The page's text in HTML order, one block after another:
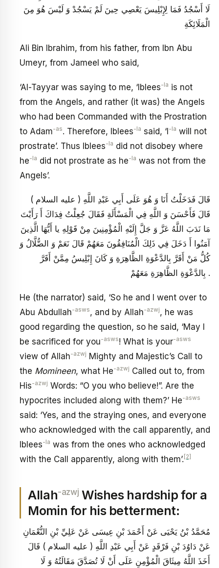
لَا أَسْجُدُ فَمَا لِإِبْلِيسَ يَعْصِي حِينَ لَمْ يَسْجُدْ وَ لَيْسَ هُوَ مِنَ
الْمَلَائِكَةِ
Ali Bin Ibrahim, from his father, from Ibn Abu
Umeyr, from Jameel who said,
‘Al-Tayyar was saying to me, ‘Iblees-la is not
from the Angels, and rather (it was) the Angels
who had been Commanded with the Prostration
to Adam-as. Therefore, Iblees-la said, ‘I-la will not
prostrate’. Thus Iblees-la did not disobey where
he-la did not prostrate as he-la was not from the
Angels’.
قَالَ فَدَخَلْتُ أَنَا وَ هُوَ عَلَى أَبِي عَبْدِ اللَّهِ ( عليه السلام )
قَالَ فَأَحْسَنَ وَ اللَّهِ فِي الْمَسْأَلَةِ فَقَالَ جُعِلْتُ فِدَاكَ أَ رَأَيْتَ
مَا نَدَبَ اللَّهُ عَزَّ وَ جَلَّ إِلَيْهِ الْمُؤْمِنِينَ مِنْ قَوْلِهِ يا أَيُّهَا الَّذِينَ
آمَنُوا أَ دَخَلَ فِي ذَلِكَ الْمُنَافِقُونَ مَعَهُمْ قَالَ نَعَمْ وَ الضُّلَّالُ وَ
كُلُّ مَنْ أَقَرَّ بِالدَّعْوَةِ الظَّاهِرَةِ وَ كَانَ إِبْلِيسُ مِمَّنْ أَقَرَّ
بِالدَّعْوَةِ الظَّاهِرَةِ مَعَهُمْ .
He (the narrator) said, ‘So he and I went over to
Abu Abdullah-asws, and by Allah-azwj, he was
good regarding the question, so he said, ‘May I
be sacrificed for you-asws! What is your-asws
view of Allah-azwj Mighty and Majestic’s Call to
the Momineen, what He-azwj Called out to, from
His-azwj Words: “O you who believe!”. Are the
hypocrites included along with them?’ He-asws
said: ‘Yes, and the straying ones, and everyone
who acknowledged with the call apparently, and
Iblees-la was from the ones who acknowledged
with the Call apparently, along with them’. [2]
Allah-azwj Wishes hardship for a
Momin for his betterment:
مُحَمَّدُ بْنُ يَحْيَى عَنْ أَحْمَدَ بْنِ عِيسَى عَنْ عَلِيِّ بْنِ النُّعْمَانِ
عَنْ دَاوُدَ بْنِ فَرْقَدٍ عَنْ أَبِي عَبْدِ اللَّهِ ( عليه السلام ) قَالَ
أَخَذَ اللَّهُ مِيثَاقَ الْمُؤْمِنِ عَلَى أَنْ لَا تُصَدَّقَ مَقَالَتُهُ وَ لَا